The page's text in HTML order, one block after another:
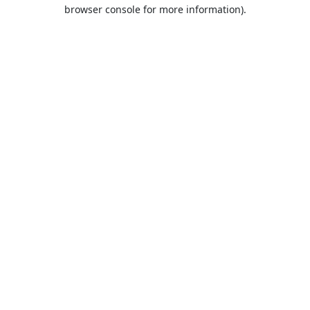
browser console for more information).